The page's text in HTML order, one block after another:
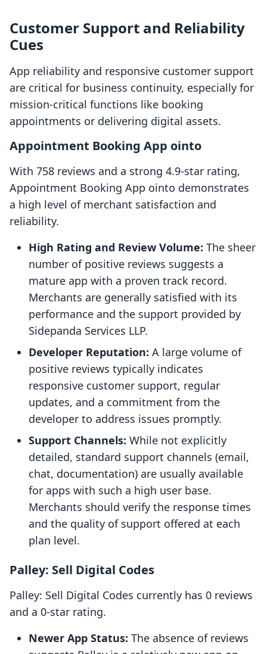
Customer Support and Reliability
Cues
App reliability and responsive customer support
are critical for business continuity, especially for
mission-critical functions like booking
appointments or delivering digital assets.
Appointment Booking App ointo
With 758 reviews and a strong 4.9-star rating,
Appointment Booking App ointo demonstrates
a high level of merchant satisfaction and
reliability.
High Rating and Review Volume: The sheer
number of positive reviews suggests a
mature app with a proven track record.
Merchants are generally satisfied with its
performance and the support provided by
Sidepanda Services LLP.
Developer Reputation: A large volume of
positive reviews typically indicates
responsive customer support, regular
updates, and a commitment from the
developer to address issues promptly.
Support Channels: While not explicitly
detailed, standard support channels (email,
chat, documentation) are usually available
for apps with such a high user base.
Merchants should verify the response times
and the quality of support offered at each
plan level.
Palley: Sell Digital Codes
Palley: Sell Digital Codes currently has 0 reviews
and a 0-star rating.
Newer App Status: The absence of reviews